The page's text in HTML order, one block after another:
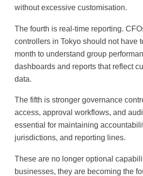
without excessive customisation.
The fourth is real-time reporting.
controllers in Tokyo should not have
month to understand group
dashboards and reports that reflect
data.
The fifth is stronger governance
access, approval workflows, and
essential for maintaining
jurisdictions, and reporting lines.
These are no longer optional
businesses, they are becoming the